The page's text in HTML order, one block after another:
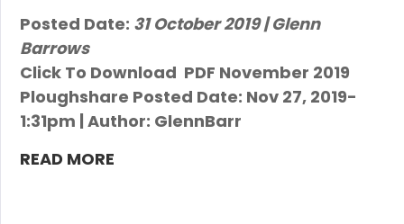
Posted Date: 31 October 2019 | Glenn
Barrows
Click To Download PDF November 2019
Ploughshare Posted Date: Nov 27, 2019-
1:31pm | Author: GlennBarr
READ MORE